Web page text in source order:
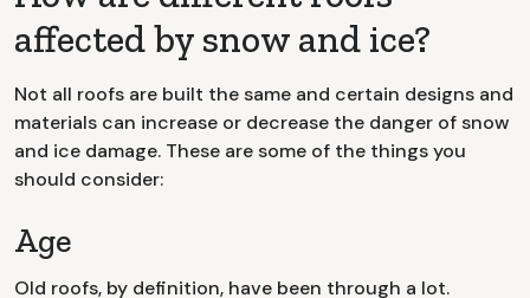
affected by snow and ice?
Not all roofs are built the same and certain designs and
materials can increase or decrease the danger of snow
and ice damage. These are some of the things you
should consider:
Age
Old roofs, by definition, have been through a lot.